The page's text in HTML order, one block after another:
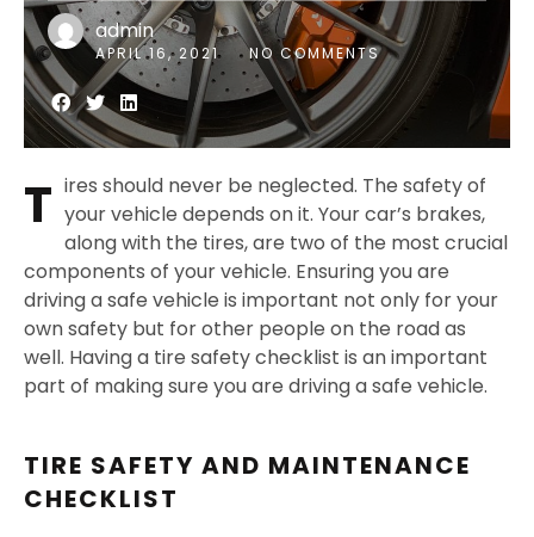
admin
APRIL 16, 2021 NO COMMENTS
T ires should never be neglected. The safety of
your vehicle depends on it. Your car’s brakes,
along with the tires, are two of the most crucial
components of your vehicle. Ensuring you are
driving a safe vehicle is important not only for your
own safety but for other people on the road as
well. Having a tire safety checklist is an important
part of making sure you are driving a safe vehicle.
TIRE SAFETY AND MAINTENANCE
CHECKLIST